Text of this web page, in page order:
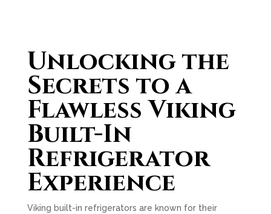
Unlocking the
Secrets to a
Flawless Viking
Built-In
Refrigerator
Experience
Viking built-in refrigerators are known for their